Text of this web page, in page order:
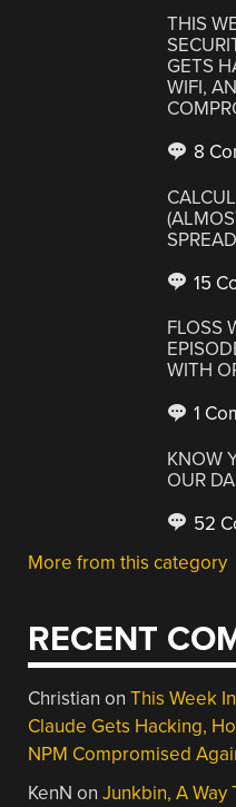
THIS
GETS
WIFI,
8
15
FLOSS
WITH
1
KNOW
OUR
52
More from this category
RECENT
Christian onThis Week
Claude Gets Hacking,
NPM Compromised
KenN onJunkbin, A Way